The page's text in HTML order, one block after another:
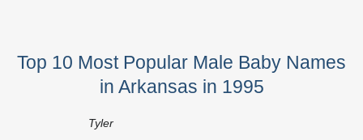
Top 10 Most Popular Male Baby Names
in Arkansas in 1995
Tyler